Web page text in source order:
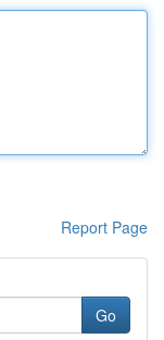
Report Page
Go